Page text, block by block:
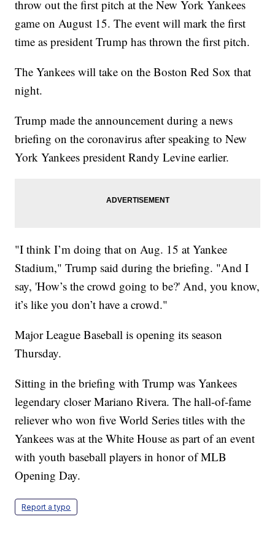
throw out the first pitch at the New York Yankees
game on August 15. The event will mark the first
time as president Trump has thrown the first pitch.
The Yankees will take on the Boston Red Sox that
night.
Trump made the announcement during a news
briefing on the coronavirus after speaking to New
York Yankees president Randy Levine earlier.
"I think I’m doing that on Aug. 15 at Yankee
Stadium," Trump said during the briefing. "And I
say, 'How’s the crowd going to be?' And, you know,
it’s like you don’t have a crowd."
Major League Baseball is opening its season
Thursday.
Sitting in the briefing with Trump was Yankees
legendary closer Mariano Rivera. The hall-of-fame
reliever who won five World Series titles with the
Yankees was at the White House as part of an event
with youth baseball players in honor of MLB
Opening Day.
Report a typo